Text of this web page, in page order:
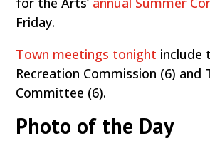
Friday.
Town meetings tonight include
Recreation Commission (6) and
Committee (6).
Photo of the Day